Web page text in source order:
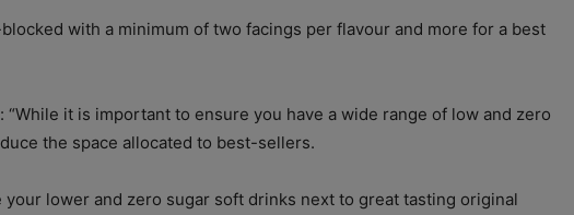
with a minimum of two facings per flavour and more for a best
“While it is important to ensure you have a wide range of low and zero
the space allocated to best-sellers.
your lower and zero sugar soft drinks next to great tasting original